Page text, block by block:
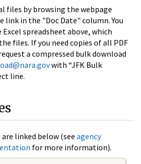
files by browsing the webpage
link in the "Doc Date" column. You
spreadsheet above, which
files. If you need copies of all PDF
a compressed bulk download
with “JFK Bulk
line.
linked below (see agency
for more information).